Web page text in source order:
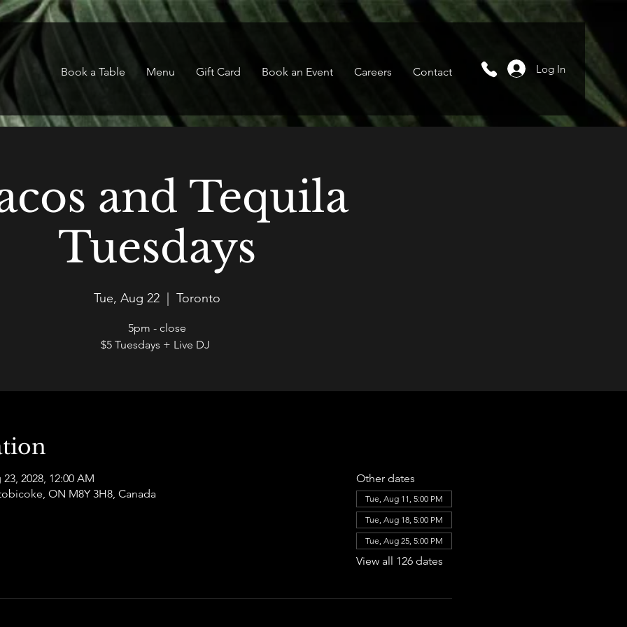
Book a Table Menu Gift Card Book an Event Careers Contact Log In
and Tequila
Tuesdays
Tue, Aug 22
  |
Toronto
5pm - close
$5 Tuesdays + Live DJ
2028, 12:00 AM
ON M8Y 3H8, Canada
Other dates
Tue, Aug 11, 5:00 PM
Tue, Aug 18, 5:00 PM
Tue, Aug 25, 5:00 PM
View all 126 dates